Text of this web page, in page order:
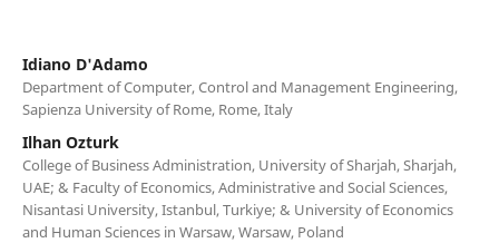
Idiano D'Adamo
Department of Computer, Control and Management Engineering,
Sapienza University of Rome, Rome, Italy
Ilhan Ozturk
College of Business Administration, University of Sharjah, Sharjah,
UAE; & Faculty of Economics, Administrative and Social Sciences,
Nisantasi University, Istanbul, Turkiye; & University of Economics
and Human Sciences in Warsaw, Warsaw, Poland